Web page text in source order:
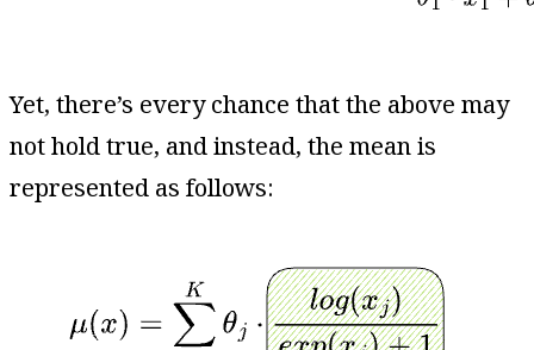
Yet, there’s every chance that the above may
not hold true, and instead, the mean is
represented as follows: